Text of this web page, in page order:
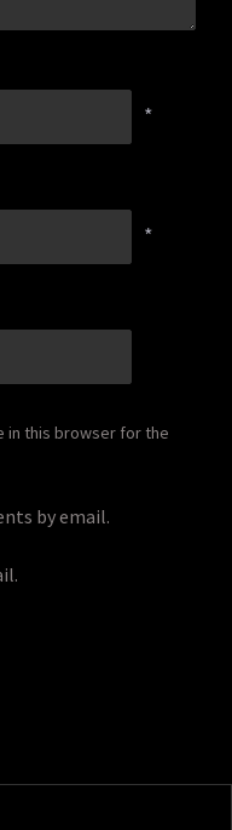
*
*
in this browser for the
by email.